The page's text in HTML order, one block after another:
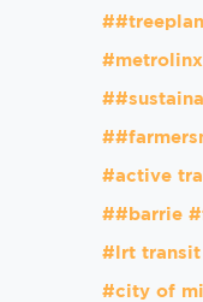
#active
##barrie
#lrt transit
#city of